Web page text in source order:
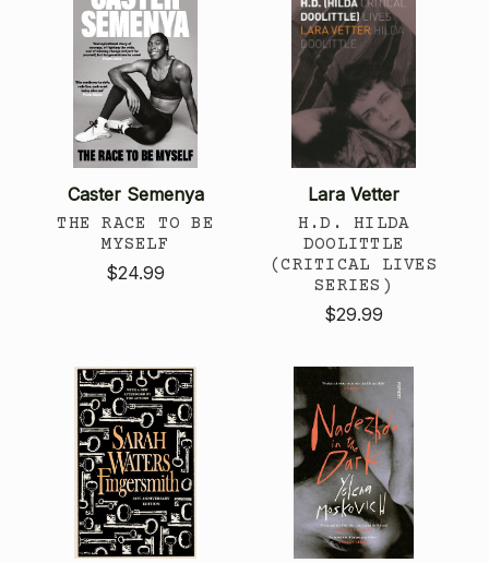
Caster Semenya
THE RACE TO BE
MYSELF
$24.99
Lara Vetter
H.D. HILDA
DOOLITTLE
(CRITICAL LIVES
SERIES)
$29.99